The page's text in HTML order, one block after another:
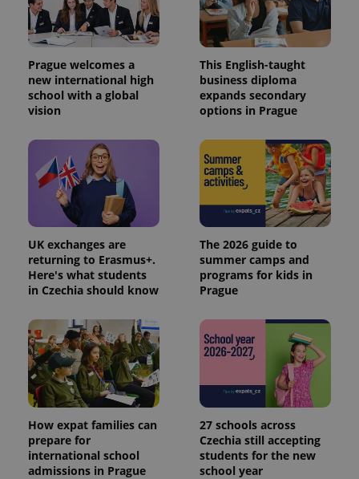
Prague welcomes a
new international high
school with a global
vision
This English-taught
business diploma
expands secondary
options in Prague
UK exchanges are
returning to Erasmus+.
Here's what students
in Czechia should know
The 2026 guide to
summer camps and
programs for kids in
Prague
How expat families can
prepare for
international school
admissions in Prague
27 schools across
Czechia still accepting
students for the new
school year